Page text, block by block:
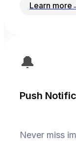
Learn more
🔔
Push
Never miss